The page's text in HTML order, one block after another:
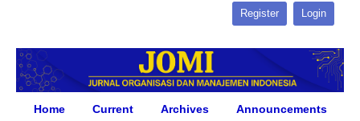
Home Current Archives Announcements
Register Login